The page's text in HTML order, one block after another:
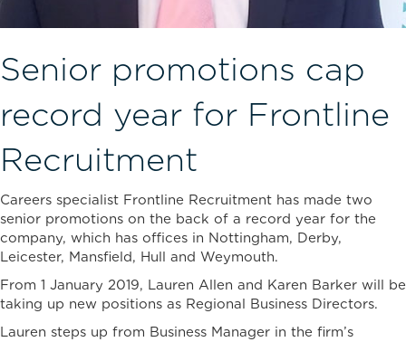
Senior promotions cap
record year for Frontline
Recruitment
Careers specialist Frontline Recruitment has made two
senior promotions on the back of a record year for the
company, which has offices in Nottingham, Derby,
Leicester, Mansfield, Hull and Weymouth.
From 1 January 2019, Lauren Allen and Karen Barker will be
taking up new positions as Regional Business Directors.
Lauren steps up from Business Manager in the firm’s